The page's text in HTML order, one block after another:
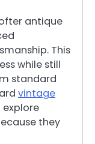
antique
This
while still
standard
vintage
explore
they